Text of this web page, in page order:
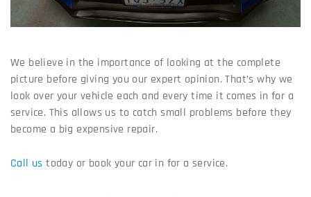
We believe in the importance of looking at the complete
picture before giving you our expert opinion. That’s why we
look over your vehicle each and every time it comes in for a
service. This allows us to catch small problems before they
become a big expensive repair.
Call us today or book your car in for a service.